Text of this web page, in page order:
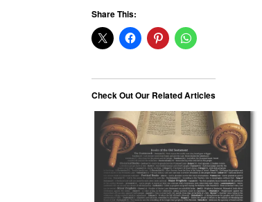
Share This:
Check Out Our Related Articles